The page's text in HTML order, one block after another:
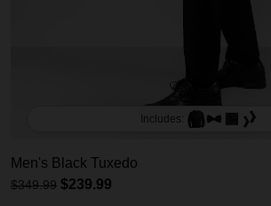
Includes:
Men's Black Tuxedo
$349.99 $239.99